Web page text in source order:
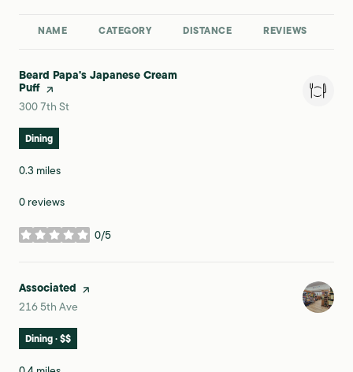
NAME CATEGORY DISTANCE REVIEWS
Visit the
Beard Papa's Japanese Cream
Puff page on Yelp
Search
300 7th St
Dining
0.3 miles
0 reviews
0/5
stars
Visit the
Associated page on Yelp
Search
216 5th Ave
Dining · $$